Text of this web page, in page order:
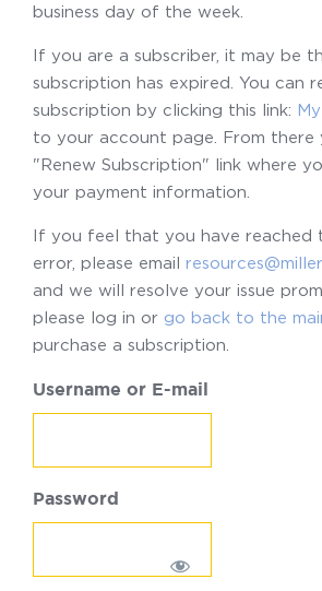
business day of the week.
If you are a subscriber, it may be
subscription has expired. You can
subscription by clicking this link:
to your account page. From there
"Renew Subscription" link where
your payment information.
If you feel that you have reached
error, please email
and we will resolve your issue
please log in or go back to the
purchase a subscription.
Username or E-mail
Password